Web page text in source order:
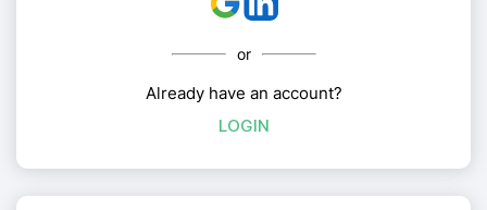
or
Already have an account?
LOGIN